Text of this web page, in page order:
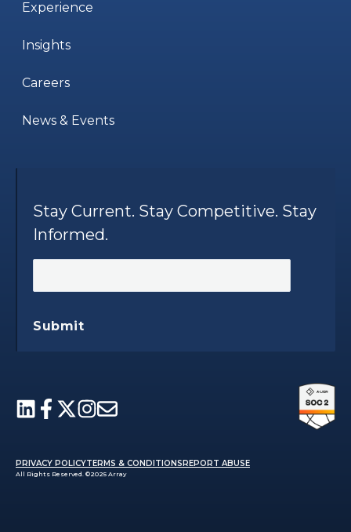
Experience
Insights
Careers
News & Events
Stay Current. Stay Competitive. Stay
Informed.
Submit
PRIVACY POLICYTERMS & CONDITIONS REPORT ABUSE
All Rights Reserved. ©2025 Array